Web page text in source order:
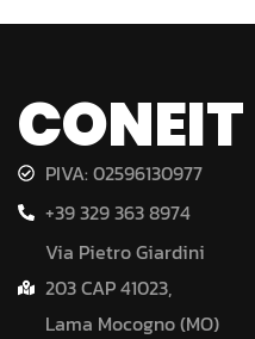
CONEIT
PIVA: 02596130977
+39 329 363 8974
Via Pietro Giardini
203 CAP 41023,
Lama Mocogno (MO)